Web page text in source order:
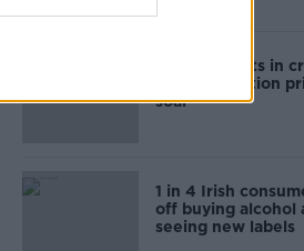
Cork students in
accommodation
soar
1 in 4 Irish
off buying alcohol
seeing new labels